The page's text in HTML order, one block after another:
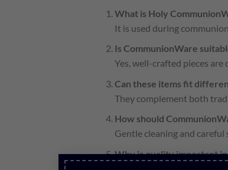
What is Holy
It is used during
Is CommunionWare
Yes, well-crafted pieces
Can these items fit
They complement both
How should
Gentle cleaning and
Why is quality important